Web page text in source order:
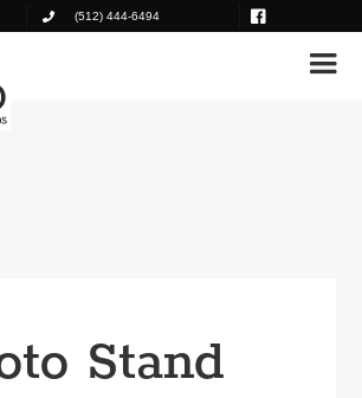
(512) 444-6494
Stand